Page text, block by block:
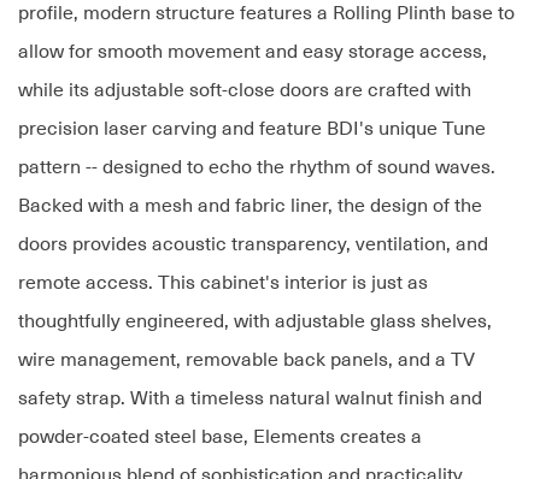
profile, modern structure features a Rolling Plinth base to
allow for smooth movement and easy storage access,
while its adjustable soft-close doors are crafted with
precision laser carving and feature BDI's unique Tune
pattern -- designed to echo the rhythm of sound waves.
Backed with a mesh and fabric liner, the design of the
doors provides acoustic transparency, ventilation, and
remote access. This cabinet's interior is just as
thoughtfully engineered, with adjustable glass shelves,
wire management, removable back panels, and a TV
safety strap. With a timeless natural walnut finish and
powder-coated steel base, Elements creates a